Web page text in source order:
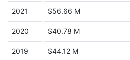
2021 $56.66 M
2020 $40.78 M
2019 $44.12 M